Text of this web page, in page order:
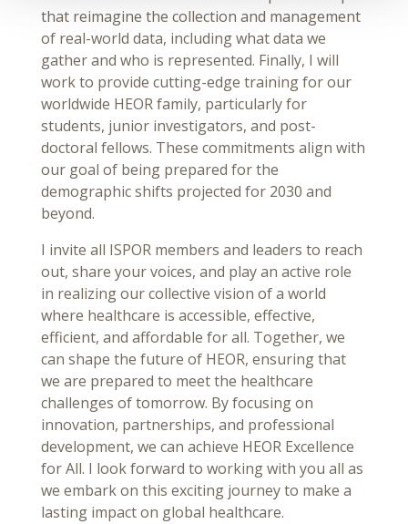
that reimagine the collection and management
of real-world data, including what data we
gather and who is represented. Finally, I will
work to provide cutting-edge training for our
worldwide HEOR family, particularly for
students, junior investigators, and post-
doctoral fellows. These commitments align with
our goal of being prepared for the
demographic shifts projected for 2030 and
beyond.
I invite all ISPOR members and leaders to reach
out, share your voices, and play an active role
in realizing our collective vision of a world
where healthcare is accessible, effective,
efficient, and affordable for all. Together, we
can shape the future of HEOR, ensuring that
we are prepared to meet the healthcare
challenges of tomorrow. By focusing on
innovation, partnerships, and professional
development, we can achieve HEOR Excellence
for All. I look forward to working with you all as
we embark on this exciting journey to make a
lasting impact on global healthcare.